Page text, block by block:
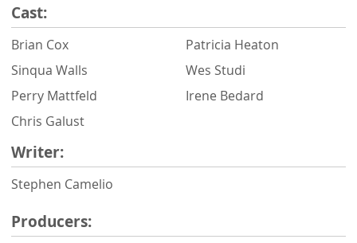
Cast:
Brian Cox
Sinqua Walls
Perry Mattfeld
Chris Galust
Patricia Heaton
Wes Studi
Irene Bedard
Writer:
Stephen Camelio
Producers: